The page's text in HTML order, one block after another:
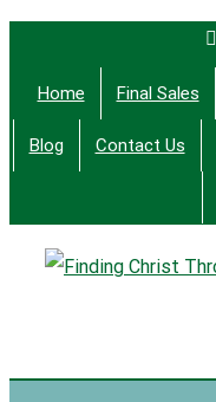
Skip
content
Home Final Sales
Blog Contact Us